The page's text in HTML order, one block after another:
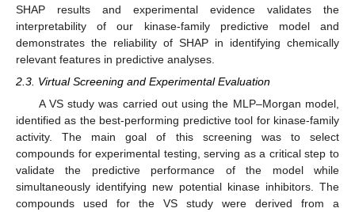
SHAP results and experimental evidence validates the
interpretability of our kinase-family predictive model and
demonstrates the reliability of SHAP in identifying chemically
relevant features in predictive analyses.
2.3. Virtual Screening and Experimental Evaluation
A VS study was carried out using the MLP–Morgan model,
identified as the best-performing predictive tool for kinase-family
activity. The main goal of this screening was to select
compounds for experimental testing, serving as a critical step to
validate the predictive performance of the model while
simultaneously identifying new potential kinase inhibitors. The
compounds used for the VS study were derived from a